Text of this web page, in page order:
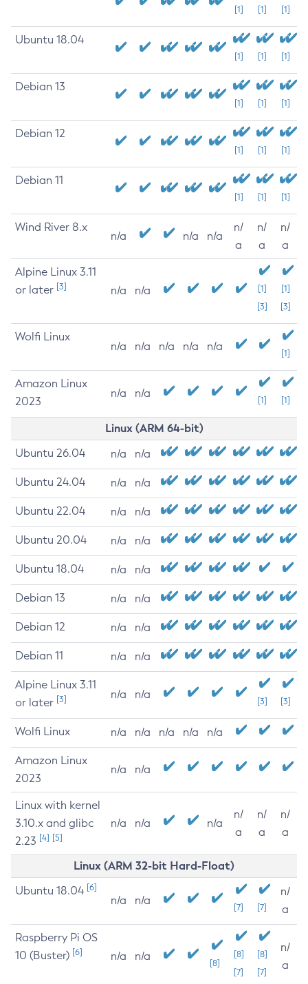
[1] [1] [1]
Ubuntu 18.04
[1] [1] [1]
Debian 13
[1] [1] [1]
Debian 12
[1] [1] [1]
Debian 11
[1] [1] [1]
Wind River 8.x
n/a n/a n/a
n/
a
n/
a
n/
a
Alpine Linux 3.11
or later [3] n/a n/a
[1]
[3]
[1]
[3]
Wolfi Linux
n/a n/a n/a n/a n/a
[1]
Amazon Linux
2023
n/a n/a
[1] [1]
Linux (ARM 64-bit)
Ubuntu 26.04 n/a n/a
Ubuntu 24.04 n/a n/a
Ubuntu 22.04 n/a n/a
Ubuntu 20.04 n/a n/a
Ubuntu 18.04 n/a n/a
Debian 13 n/a n/a
Debian 12 n/a n/a
Debian 11 n/a n/a
Alpine Linux 3.11
or later [3] n/a n/a
[3] [3]
Wolfi Linux n/a n/a n/a n/a n/a
Amazon Linux
2023
n/a n/a
Linux with kernel
3.10.x and glibc
2.23 [4] [5]
n/a n/a n/a
n/
a
n/
a
n/
a
Linux (ARM 32-bit Hard-Float)
Ubuntu 18.04 [6]
n/a n/a
[7] [7]
n/
a
Raspberry Pi OS
10 (Buster) [6] n/a n/a
[8]
[8]
[7]
[8]
[7]
n/
a